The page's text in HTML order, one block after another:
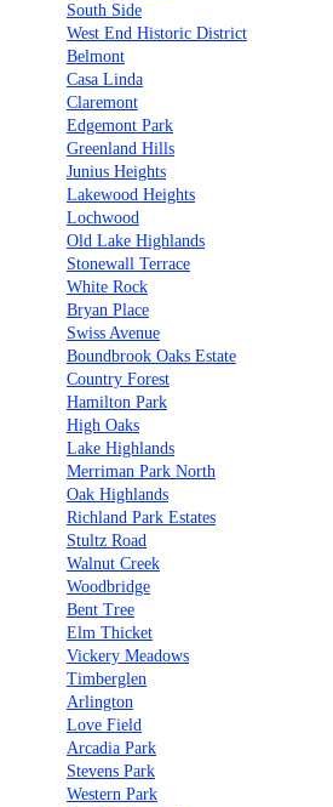
South Side
West End Historic District
Belmont
Casa Linda
Claremont
Edgemont Park
Greenland Hills
Junius Heights
Lakewood Heights
Lochwood
Old Lake Highlands
Stonewall Terrace
White Rock
Bryan Place
Swiss Avenue
Boundbrook Oaks Estate
Country Forest
Hamilton Park
High Oaks
Lake Highlands
Merriman Park North
Oak Highlands
Richland Park Estates
Stultz Road
Walnut Creek
Woodbridge
Bent Tree
Elm Thicket
Vickery Meadows
Timberglen
Arlington
Love Field
Arcadia Park
Stevens Park
Western Park